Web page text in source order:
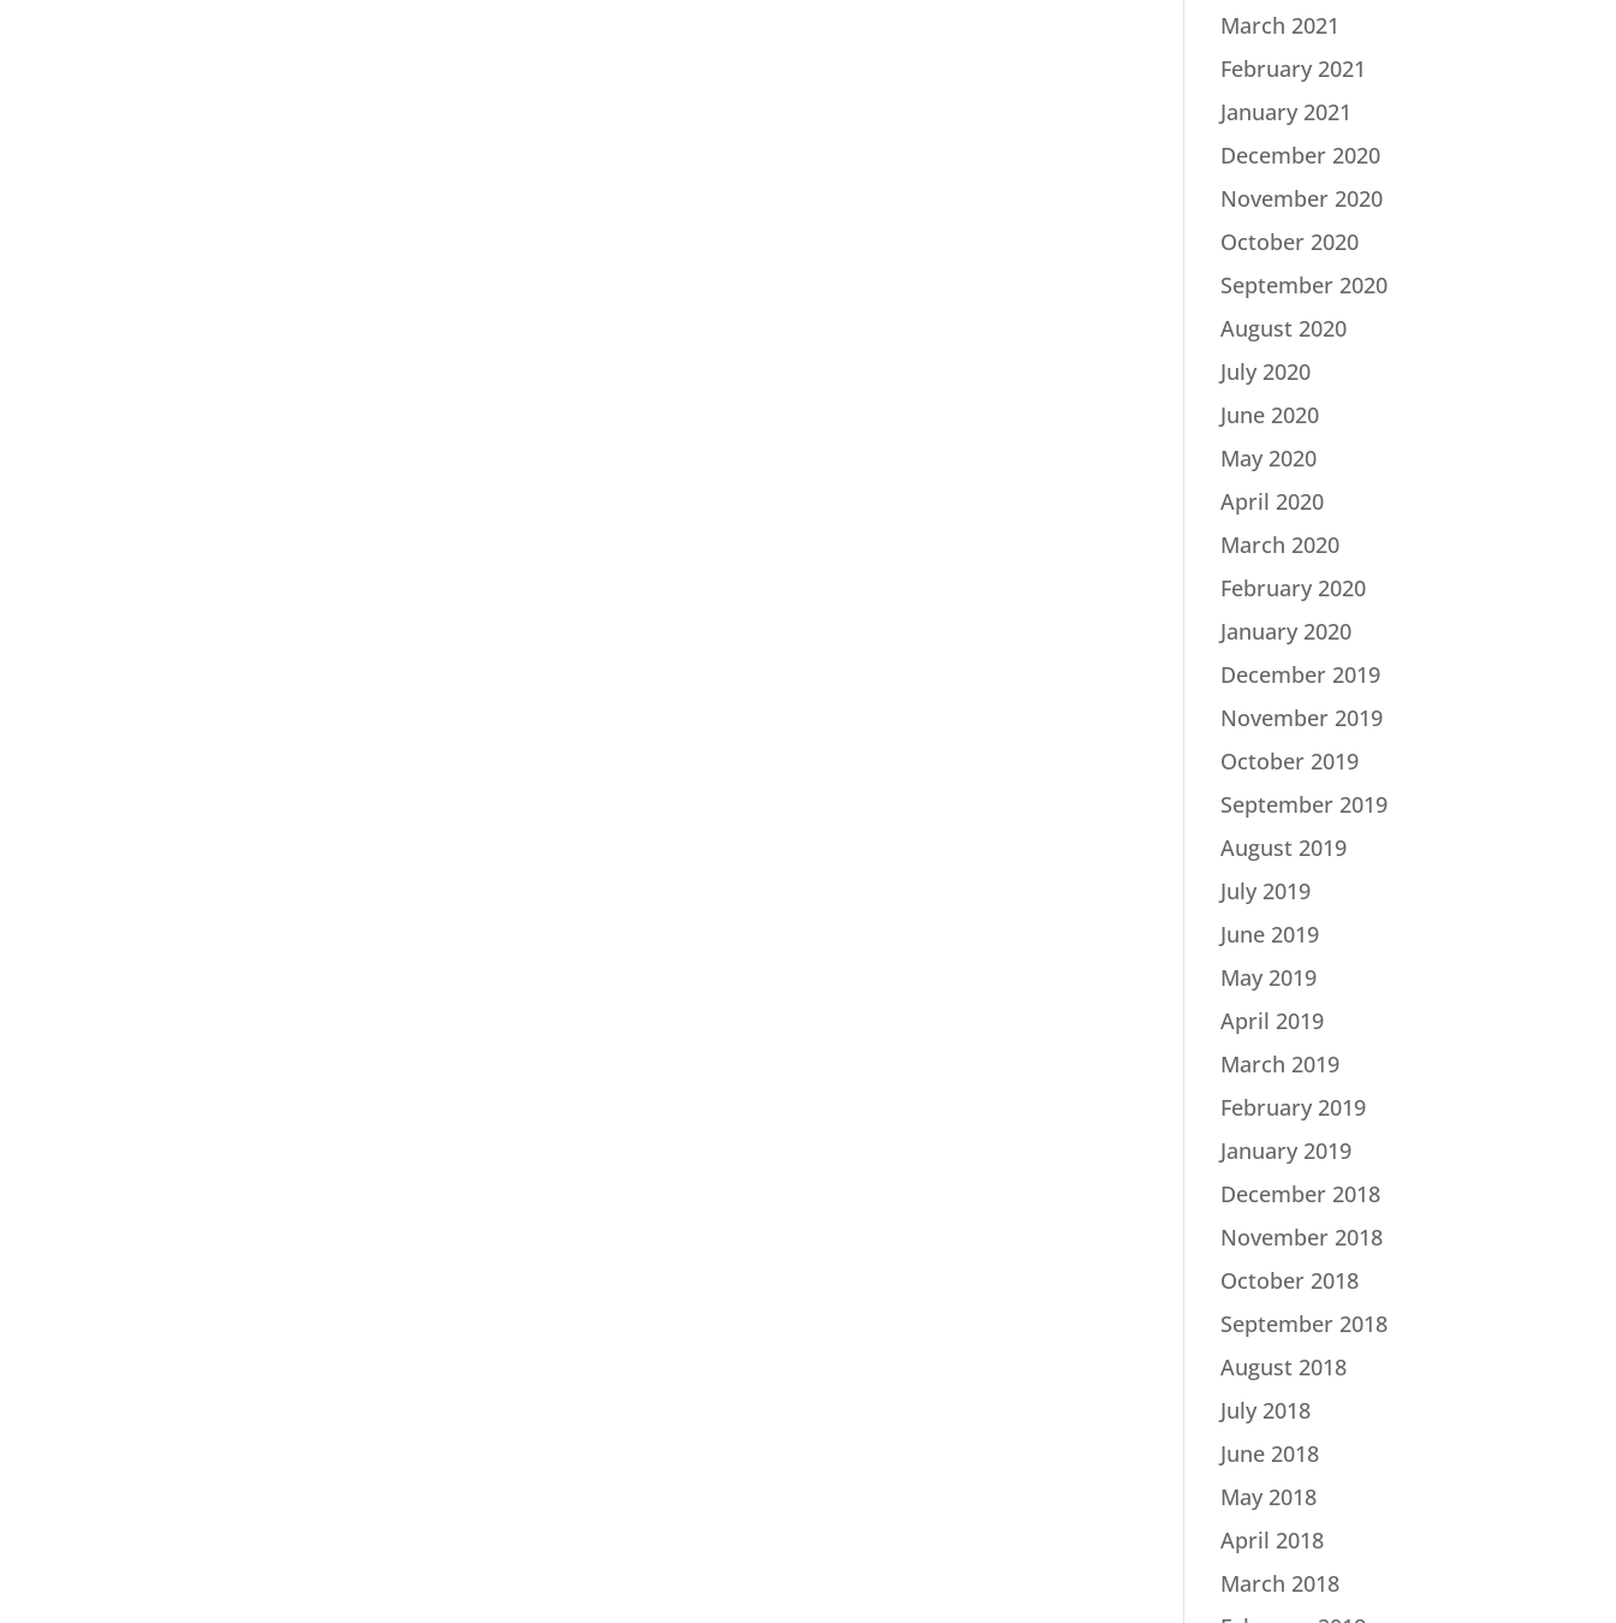
March 2021
February 2021
January 2021
December 2020
November 2020
October 2020
September 2020
August 2020
July 2020
June 2020
May 2020
April 2020
March 2020
February 2020
January 2020
December 2019
November 2019
October 2019
September 2019
August 2019
July 2019
June 2019
May 2019
April 2019
March 2019
February 2019
January 2019
December 2018
November 2018
October 2018
September 2018
August 2018
July 2018
June 2018
May 2018
April 2018
March 2018